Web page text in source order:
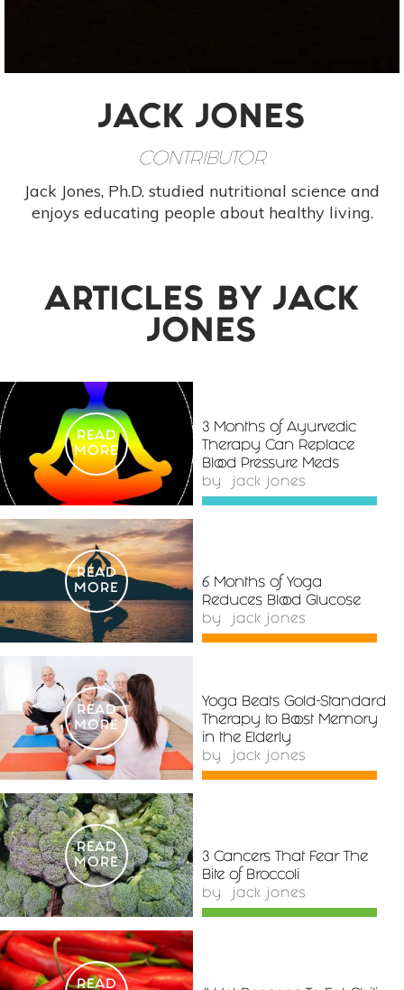
JACK JONES
CONTRIBUTOR
Jack Jones, Ph.D. studied nutritional science and
enjoys educating people about healthy living.
ARTICLES BYJACK
JONES
READ
MORE
3 Months of Ayurvedic
Therapy Can Replace
Blood Pressure Meds
by jack jones
READ
MORE
6 Months of Yoga
Reduces Blood Glucose
by jack jones
READ
MORE
Yoga Beats Gold-Standard
Therapy to Boost Memory
in the Elderly
by jack jones
READ
MORE
3 Cancers That Fear The
Bite of Broccoli
by jack jones
READ